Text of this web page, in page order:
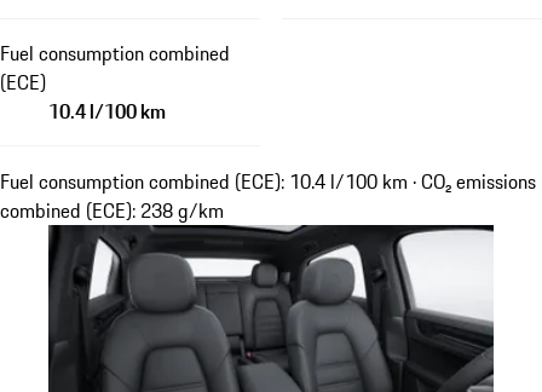
Fuel consumption combined
(ECE)
10.4 l/100 km
Fuel consumption combined (ECE): 10.4 l/100 km · CO₂ emissions
combined (ECE): 238 g/km